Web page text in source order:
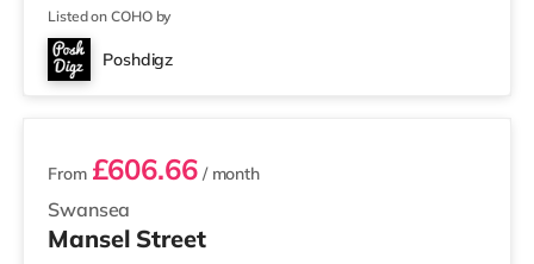
Listed on COHO by
Poshdigz
4 rooms available
Swansea
From £606.66/ month
Mansel Street